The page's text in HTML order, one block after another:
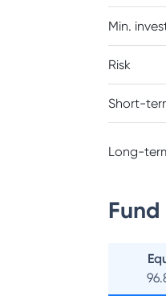
Min.
Risk
Short-
Long-